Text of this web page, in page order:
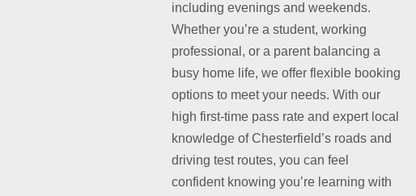
including evenings and weekends.
Whether you’re a student, working
professional, or a parent balancing a
busy home life, we offer flexible booking
options to meet your needs. With our
high first-time pass rate and expert local
knowledge of Chesterfield’s roads and
driving test routes, you can feel
confident knowing you’re learning with